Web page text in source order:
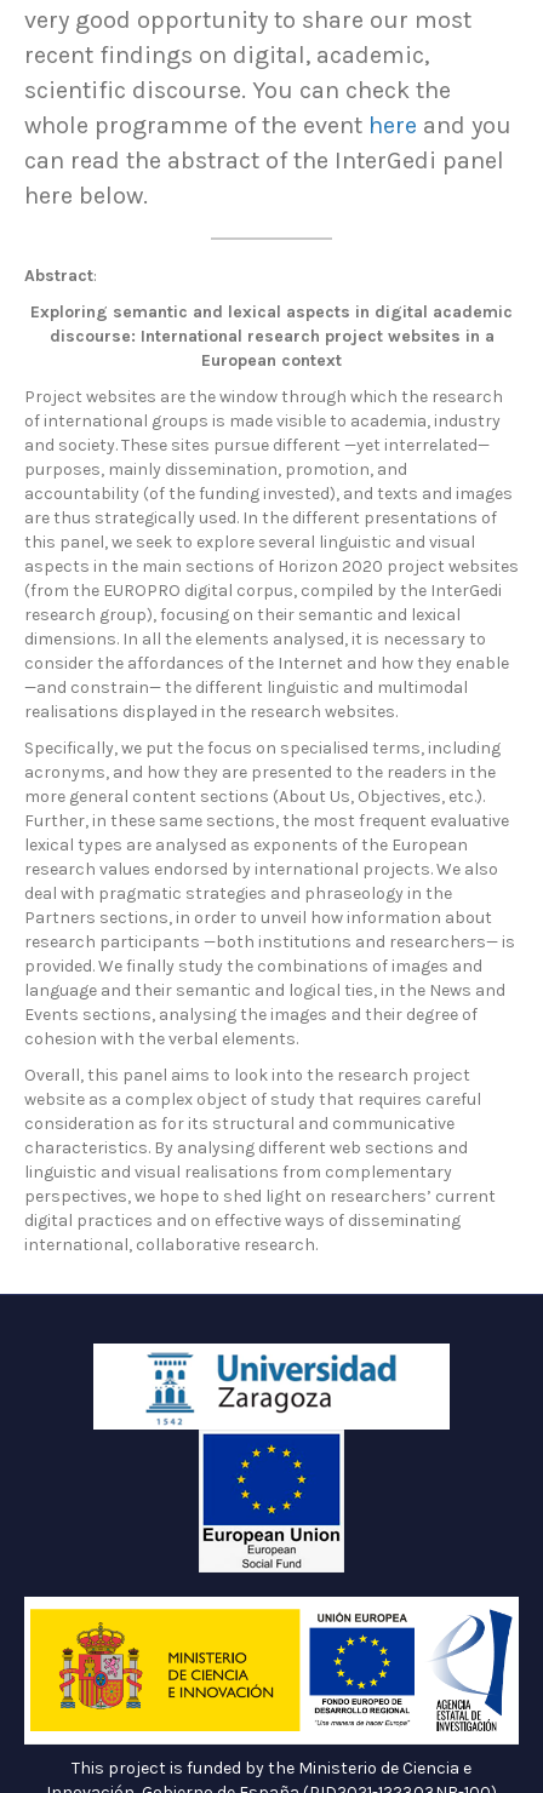
very good opportunity to share our most
recent findings on digital, academic,
scientific discourse. You can check the
whole programme of the event here and you
can read the abstract of the InterGedi panel
here below.
Abstract:
Exploring semantic and lexical aspects in digital academic
discourse: International research project websites in a
European context
Project websites are the window through which the research
of international groups is made visible to academia, industry
and society. These sites pursue different —yet interrelated—
purposes, mainly dissemination, promotion, and
accountability (of the funding invested), and texts and images
are thus strategically used. In the different presentations of
this panel, we seek to explore several linguistic and visual
aspects in the main sections of Horizon 2020 project websites
(from the EUROPRO digital corpus, compiled by the InterGedi
research group), focusing on their semantic and lexical
dimensions. In all the elements analysed, it is necessary to
consider the affordances of the Internet and how they enable
—and constrain— the different linguistic and multimodal
realisations displayed in the research websites.
Specifically, we put the focus on specialised terms, including
acronyms, and how they are presented to the readers in the
more general content sections (About Us, Objectives, etc.).
Further, in these same sections, the most frequent evaluative
lexical types are analysed as exponents of the European
research values endorsed by international projects. We also
deal with pragmatic strategies and phraseology in the
Partners sections, in order to unveil how information about
research participants —both institutions and researchers— is
provided. We finally study the combinations of images and
language and their semantic and logical ties, in the News and
Events sections, analysing the images and their degree of
cohesion with the verbal elements.
Overall, this panel aims to look into the research project
website as a complex object of study that requires careful
consideration as for its structural and communicative
characteristics. By analysing different web sections and
linguistic and visual realisations from complementary
perspectives, we hope to shed light on researchers’ current
digital practices and on effective ways of disseminating
international, collaborative research.
This project is funded by the Ministerio de Ciencia e